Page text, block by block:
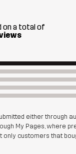
Polyamide
on a total of
either through
My Pages, where
only customers that